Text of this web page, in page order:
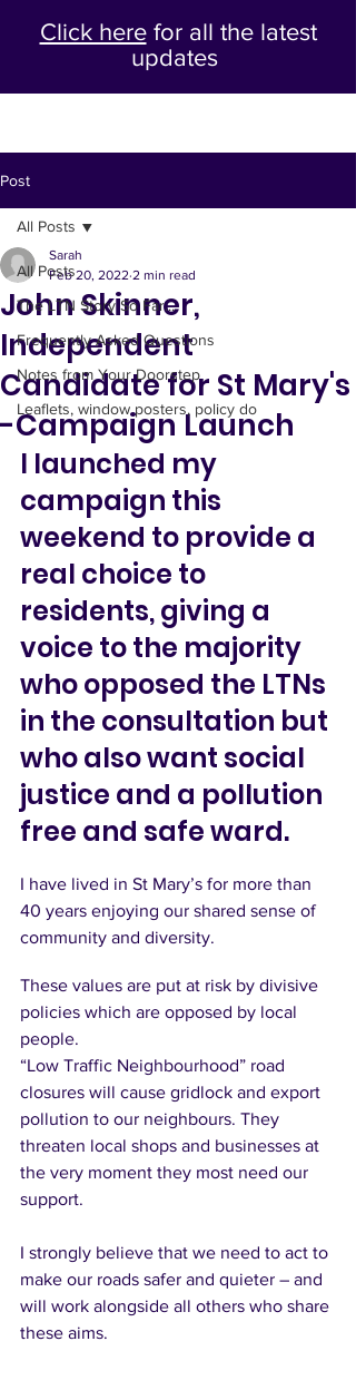
Click herefor all the latest
updates
Post
All Posts
The LTN Story So Far...
Frequently Asked Questions
Notes from Your Doorstep
Leaflets, window posters, policy do
All Posts
John Skinner,
Independent
Candidate for St Mary's
-Campaign Launch
Sarah
Feb 20, 2022 2 min read
I launched my
campaign this
weekend to provide a
real choice to
residents, giving a
voice to the majority
who opposed the LTNs
in the consultation but
who also want social
justice and a pollution
free and safe ward.
I have lived in St Mary’s for more than
40 years enjoying our shared sense of
community and diversity.
These values are put at risk by divisive
policies which are opposed by local
people.
“Low Traffic Neighbourhood” road
closures will cause gridlock and export
pollution to our neighbours. They
threaten local shops and businesses at
the very moment they most need our
support.
I strongly believe that we need to act to
make our roads safer and quieter – and
will work alongside all others who share
these aims.